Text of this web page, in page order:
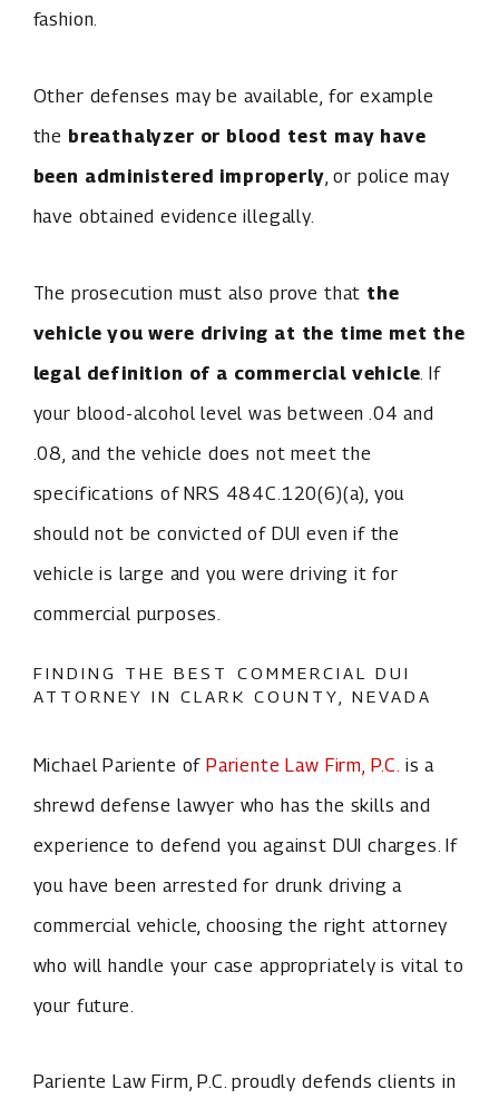
fashion.
Other defenses may be available, for example
the breathalyzer or blood test may have
been administered improperly, or police may
have obtained evidence illegally.
The prosecution must also prove that the
vehicle you were driving at the time met the
legal definition of a commercial vehicle. If
your blood-alcohol level was between .04 and
.08, and the vehicle does not meet the
specifications of NRS 484C.120(6)(a), you
should not be convicted of DUI even if the
vehicle is large and you were driving it for
commercial purposes.
FINDING THE BEST COMMERCIAL DUI
ATTORNEY IN CLARK COUNTY, NEVADA
Michael Pariente ofPariente Law Firm, P.C. is a
shrewd defense lawyer who has the skills and
experience to defend you against DUI charges. If
you have been arrested for drunk driving a
commercial vehicle, choosing the right attorney
who will handle your case appropriately is vital to
your future.
Pariente Law Firm, P.C. proudly defends clients in